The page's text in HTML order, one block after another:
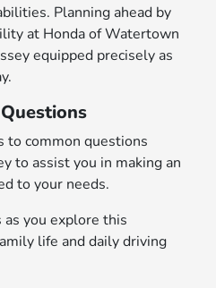
Planning ahead by
at Honda of Watertown
equipped precisely as
to common questions
to assist you in making an
to your needs.
you explore this
life and daily driving